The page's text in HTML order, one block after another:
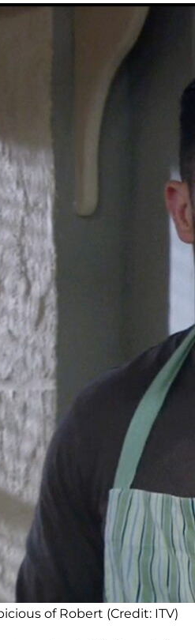
of Robert (Credit: ITV)